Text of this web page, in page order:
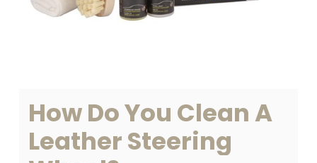
HowDoYou CleanA
LeatherSteering